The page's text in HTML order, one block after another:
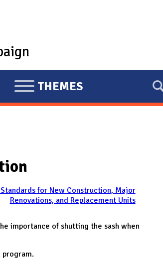
E
X
D
THEMES
for New Construction, Major
Renovations, and Replacement Units
importance of shutting the sash when
program.